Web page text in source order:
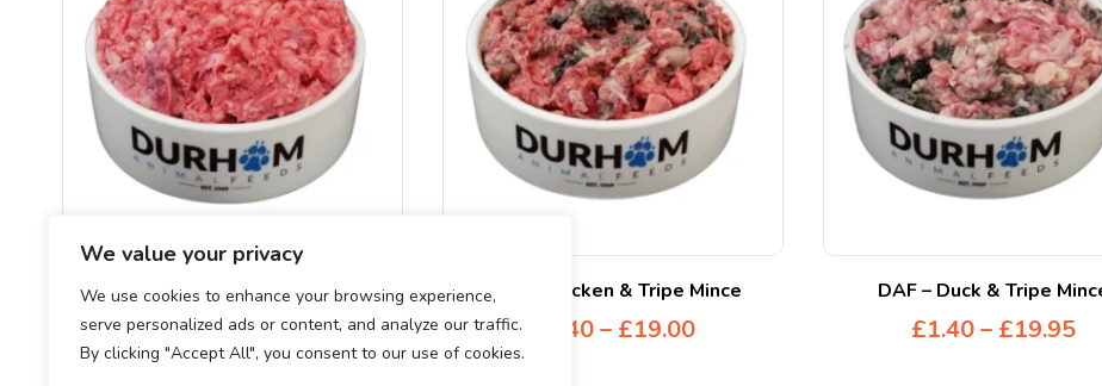
We value your privacy
We use cookies to enhance your browsing experience,
serve personalized ads or content, and analyze our traffic.
By clicking "Accept All", you consent to our use of cookies.
DAF – Wild Boar Mince
£1.55 – £21.00
DAF – Chicken & Tripe Mince
1.40 – £19.00
DAF – Duck & Tripe
£1.40 – £19.95